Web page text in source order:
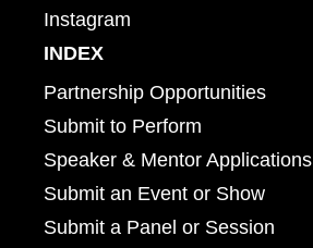
Instagram
INDEX
Partnership Opportunities
Submit to Perform
Speaker & Mentor Applications
Submit an Event or Show
Submit a Panel or Session